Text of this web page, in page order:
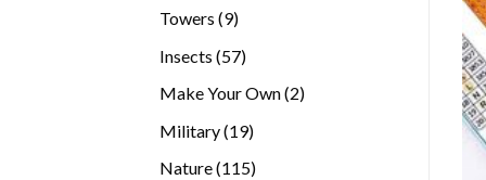
Towers 99
Insects 5757
Make Your Own 22
Military 1919
Nature 115115